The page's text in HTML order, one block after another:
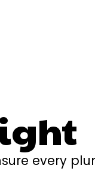
every